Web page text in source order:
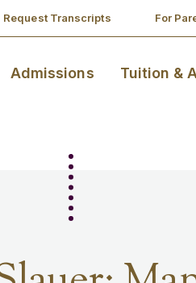
Request Transcripts For
Admissions Tuition &